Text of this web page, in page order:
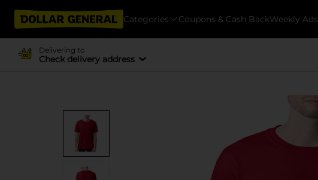
Categories Coupons & Cash BackWeekly Ads
Delivering to
Check delivery address